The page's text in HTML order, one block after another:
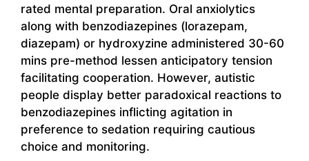
rated mental preparation. Oral anxiolytics
along with benzodiazepines (lorazepam,
diazepam) or hydroxyzine administered 30-60
mins pre-method lessen anticipatory tension
facilitating cooperation. However, autistic
people display better paradoxical reactions to
benzodiazepines inflicting agitation in
preference to sedation requiring cautious
choice and monitoring.